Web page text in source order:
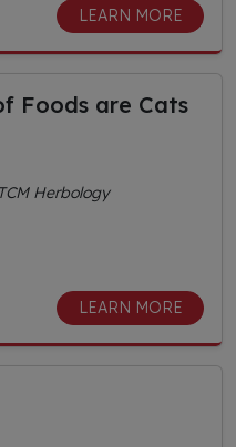
LEARN MORE
Foods are Cats
Herbology
LEARN MORE